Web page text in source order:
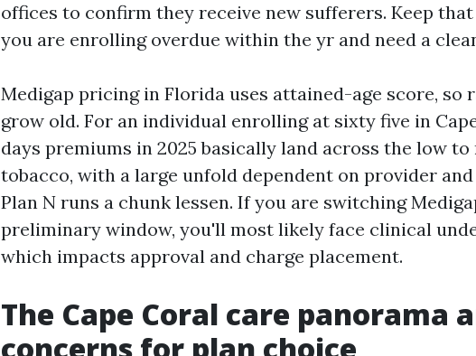
offices to confirm they receive new sufferers. Keep
you are enrolling overdue within the yr and need a
Medigap pricing in Florida uses attained-age score, so
grow old. For an individual enrolling at sixty five in
days premiums in 2025 basically land across the low to
tobacco, with a large unfold dependent on provider
Plan N runs a chunk lessen. If you are switching
preliminary window, you'll most likely face clinical
which impacts approval and charge placement.
The Cape Coral care panorama